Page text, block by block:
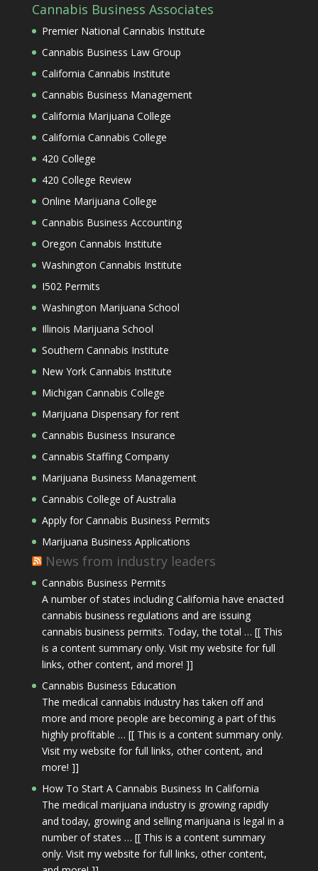
Cannabis Business Associates
Premier National Cannabis Institute
Cannabis Business Law Group
California Cannabis Institute
Cannabis Business Management
California Marijuana College
California Cannabis College
420 College
420 College Review
Online Marijuana College
Cannabis Business Accounting
Oregon Cannabis Institute
Washington Cannabis Institute
I502 Permits
Washington Marijuana School
Illinois Marijuana School
Southern Cannabis Institute
New York Cannabis Institute
Michigan Cannabis College
Marijuana Dispensary for rent
Cannabis Business Insurance
Cannabis Staffing Company
Marijuana Business Management
Cannabis College of Australia
Apply for Cannabis Business Permits
Marijuana Business Applications
News from industry leaders
Cannabis Business Permits
A number of states including California have enacted
cannabis business regulations and are issuing
cannabis business permits. Today, the total … [[ This
is a content summary only. Visit my website for full
links, other content, and more! ]]
Cannabis Business Education
The medical cannabis industry has taken off and
more and more people are becoming a part of this
highly profitable … [[ This is a content summary only.
Visit my website for full links, other content, and
more! ]]
How To Start A Cannabis Business In California
The medical marijuana industry is growing rapidly
and today, growing and selling marijuana is legal in a
number of states … [[ This is a content summary
only. Visit my website for full links, other content,